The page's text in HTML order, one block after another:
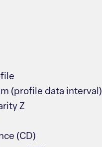
(profile data interval)
Z
(CD)